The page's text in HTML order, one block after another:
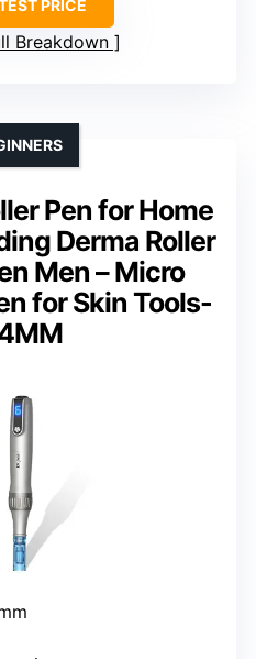
PRICE
Breakdown
Pen for Home
Derma Roller
Men – Micro
for Skin Tools-